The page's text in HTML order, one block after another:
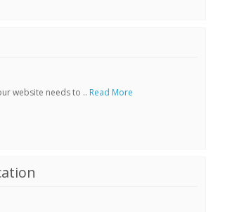
website needs to .. Read More